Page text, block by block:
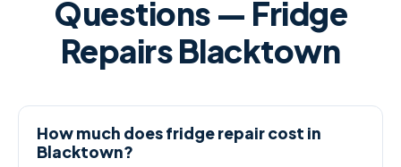
Questions — Fridge
Repairs Blacktown
How much does fridge repair cost in
Blacktown?